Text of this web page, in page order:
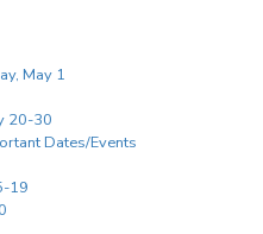
May 1
20-30
Dates/Events
19